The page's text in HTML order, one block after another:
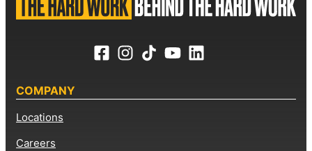
COMPANY
Locations
Careers